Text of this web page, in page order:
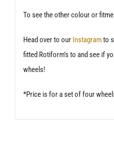
To see the other colour or
Head over to our Instagramto
fitted Rotiform’s to and see if
wheels!
*Price is for a set of four